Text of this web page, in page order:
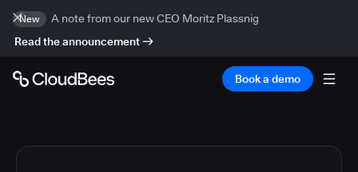
New
A note from our new CEO Moritz Plassnig
Read the announcement
Book a demo